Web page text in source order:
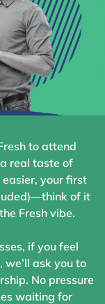
to attend
real taste of
your first
of it
Fresh vibe.
if you feel
ask you to
No pressure
waiting for